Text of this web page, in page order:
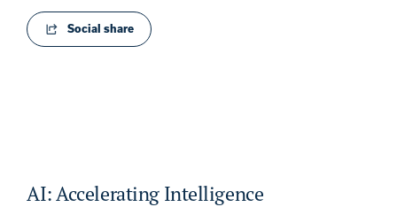
Social share
AI: Accelerating Intelligence